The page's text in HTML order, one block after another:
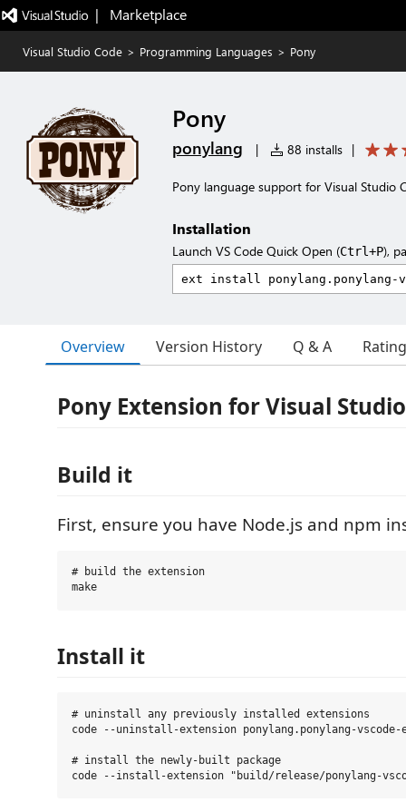
|   Marketplace
Visual Studio Code > Programming Languages > Pony
Pony
ponylang | 88 installs |
Pony language support for Visual Studio
Installation
Launch VS Code Quick Open (Ctrl+P),
Overview Version History Q & A
Pony Extension for Visual
Build it
First, ensure you have Node.js and npm
# build the extension
Install it
# uninstall any previously installed extensions
code --uninstall-extension ponylang.ponylang-vscode-
# install the newly-built package